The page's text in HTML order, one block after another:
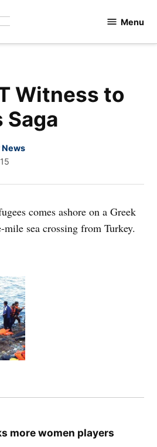
Valley
Menu
Witness to
Saga
News
comes ashore on a Greek
sea crossing from Turkey.
more women players